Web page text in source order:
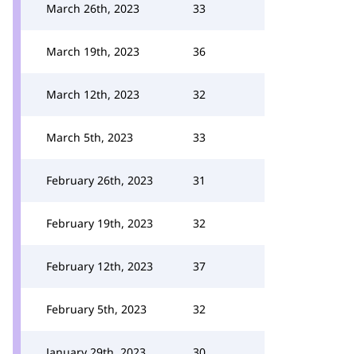
March 26th, 2023 33
March 19th, 2023 36
March 12th, 2023 32
March 5th, 2023 33
February 26th, 2023 31
February 19th, 2023 32
February 12th, 2023 37
February 5th, 2023 32